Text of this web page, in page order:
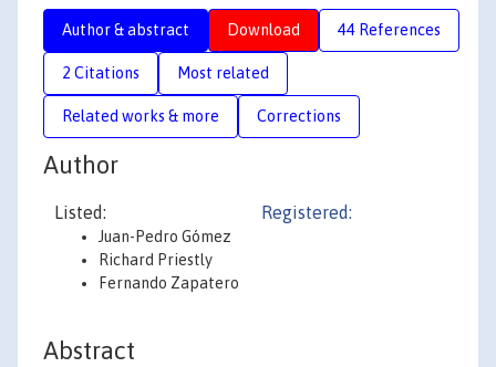
Author & abstract Download 44 References
2 Citations Most related
Related works & more Corrections
Author
Listed:
Juan-Pedro Gómez
Richard Priestly
Fernando Zapatero
Registered:
Abstract